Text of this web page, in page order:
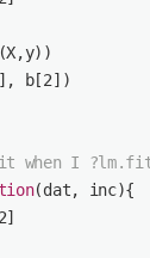
], b[2])
when I
(dat, inc){
2]